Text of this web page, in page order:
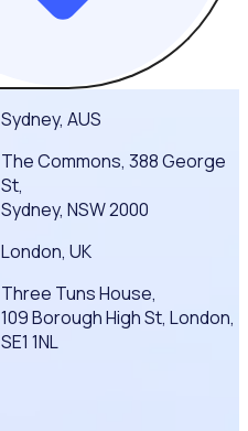
Sydney, AUS
The Commons, 388 George
St,
Sydney, NSW 2000
London, UK
Three Tuns House,
109 Borough High St, London,
SE1 1NL